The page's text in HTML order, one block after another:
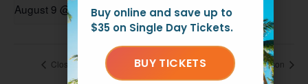
August 9 @ 11:00 am-6:00 pm
Closed for the Season Closed for the Season
Buy online and save up to
$35 on Single Day Tickets.
BUY TICKETS